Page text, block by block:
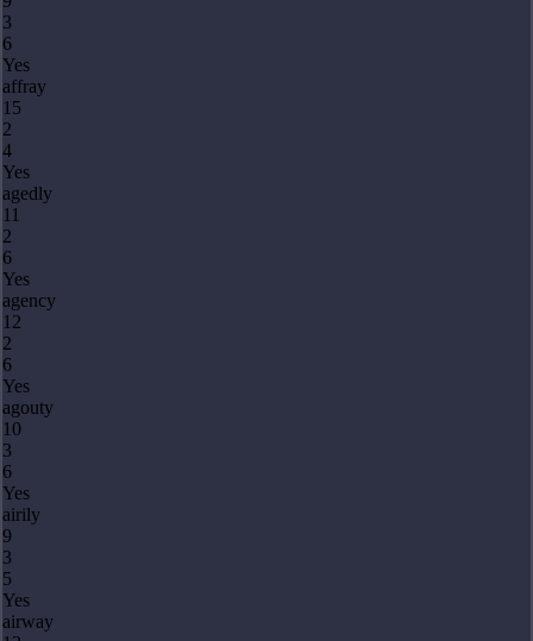
3
6
Yes
affray
15
2
4
Yes
agedly
11
2
6
Yes
agency
12
2
6
Yes
agouty
10
3
6
Yes
airily
9
3
5
Yes
airway